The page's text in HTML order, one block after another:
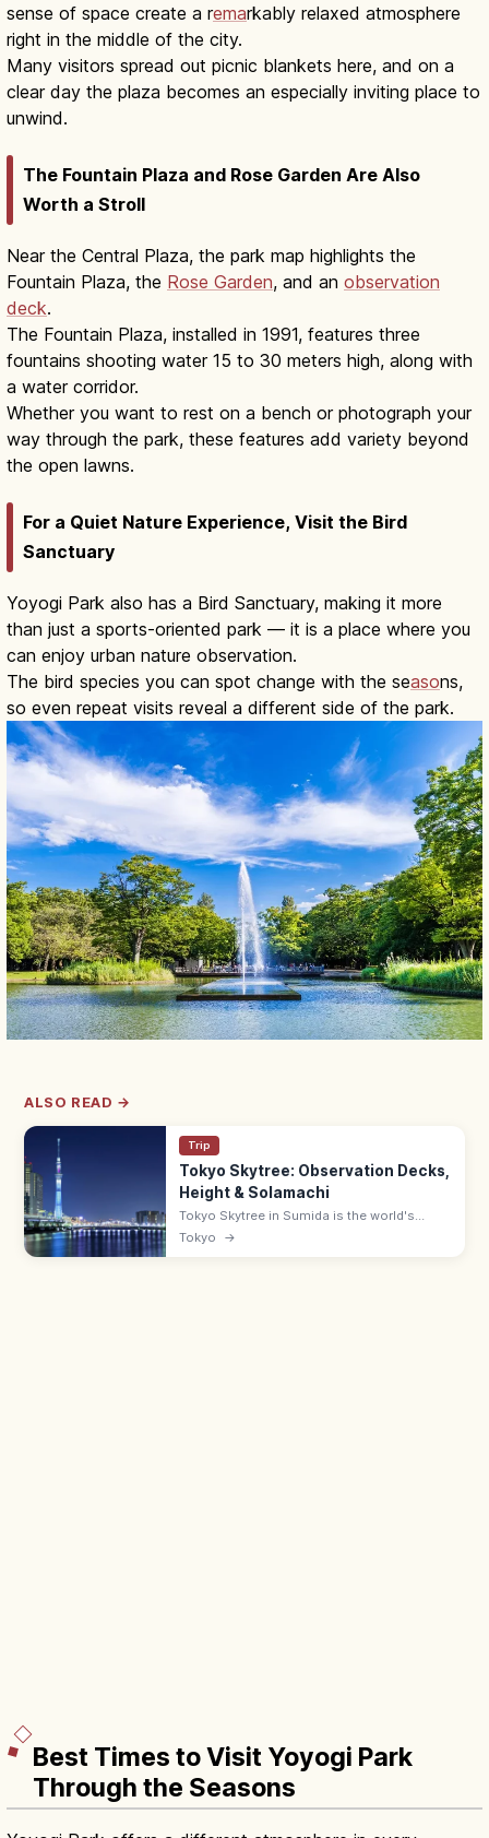
sense of space create a remarkably relaxed atmosphere
right in the middle of the city.
Many visitors spread out picnic blankets here, and on a
clear day the plaza becomes an especially inviting place to
unwind.
The Fountain Plaza and Rose Garden Are Also
Worth a Stroll
Near the Central Plaza, the park map highlights the
Fountain Plaza, the Rose Garden, and an observation
deck.
The Fountain Plaza, installed in 1991, features three
fountains shooting water 15 to 30 meters high, along with
a water corridor.
Whether you want to rest on a bench or photograph your
way through the park, these features add variety beyond
the open lawns.
For a Quiet Nature Experience, Visit the Bird
Sanctuary
Yoyogi Park also has a Bird Sanctuary, making it more
than just a sports-oriented park — it is a place where you
can enjoy urban nature observation.
The bird species you can spot change with the seasons,
so even repeat visits reveal a different side of the park.
ALSO READ →
Trip
Tokyo Skytree: Observation Decks,
Height & Solamachi
Tokyo Skytree in Sumida is the world's
tallest tower at 634 m, with decks at 350
and 450 m and views up to 70 km on clear
Tokyo →
Best Times to Visit Yoyogi Park
Through the Seasons